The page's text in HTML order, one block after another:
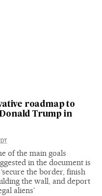
roadmap to
Trump in
of the main goals
in the document is
the border, finish
the wall, and deport
aliens’